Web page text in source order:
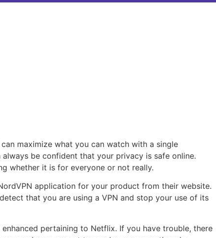
maximize what you can watch with a single
be confident that your privacy is safe online.
whether it is for everyone or not really.
application for your product from their website.
that you are using a VPN and stop your use of its
pertaining to Netflix. If you have trouble, there